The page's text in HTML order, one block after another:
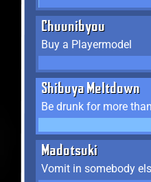
Chuunibyou
Buy a Playermodel
Shibuya Meltdown
Be drunk for more
Madotsuki